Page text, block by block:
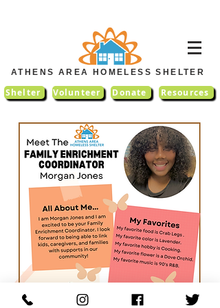
ATHENS AREA HOMELESS SHELTER
Shelter Volunteer Donate Resources